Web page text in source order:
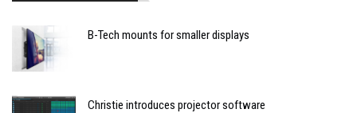
B-Tech mounts for smaller displays
Christie introduces projector software